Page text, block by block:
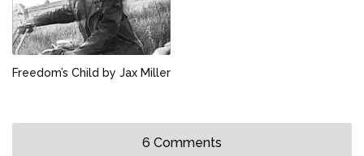
Freedom’s Child by Jax Miller
6 Comments